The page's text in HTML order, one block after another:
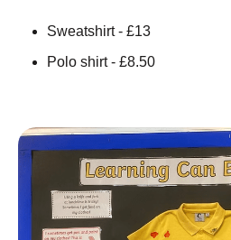
Sweatshirt - £13
Polo shirt - £8.50